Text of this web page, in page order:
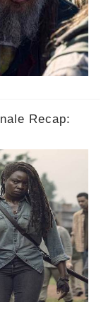
Recap: